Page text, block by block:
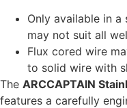
Only available in
may not suit all
Flux cored wire
to solid wire with
The ARCCAPTAIN
features a carefully